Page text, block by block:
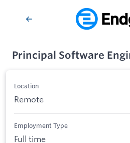
Principal Software
Location
Remote
Employment Type
Full time